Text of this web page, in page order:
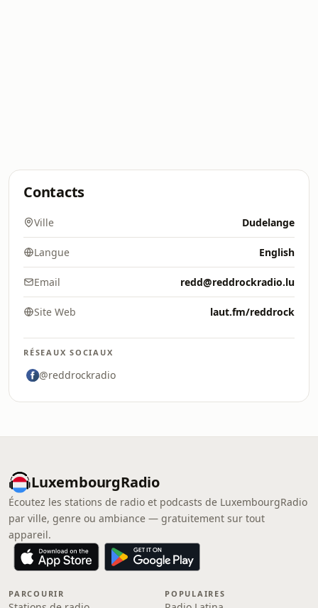
Contacts
Ville Dudelange
Langue English
Email redd@reddrockradio.lu
Site Web laut.fm/reddrock
RÉSEAUX SOCIAUX
@reddrockradio
LuxembourgRadio
Écoutez les stations de radio et podcasts de LuxembourgRadio
par ville, genre ou ambiance — gratuitement sur tout
appareil.
PARCOURIR POPULAIRES